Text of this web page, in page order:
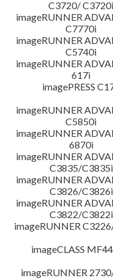
C3720/ C3720i
imageRUNNER
C7770i
imageRUNNER
C5740i
imageRUNNER
617i
imagePRESS
imageRUNNER
C5850i
imageRUNNER
6870i
imageRUNNER
C3835/C3835i
imageRUNNER
C3826/C3826i
imageRUNNER
C3822/C3822i
imageRUNNER
imageCLASS
imageRUNNER